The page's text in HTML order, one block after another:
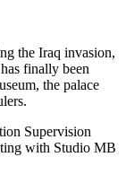
the Iraq invasion,
finally been
the palace
Supervision
with Studio MB